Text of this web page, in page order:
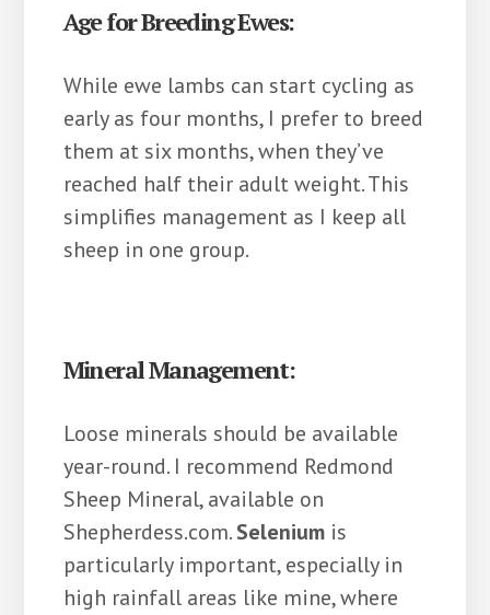
Age for Breeding Ewes:
While ewe lambs can start cycling as
early as four months, I prefer to breed
them at six months, when they’ve
reached half their adult weight. This
simplifies management as I keep all
sheep in one group.
Mineral Management:
Loose minerals should be available
year-round. I recommend Redmond
Sheep Mineral, available on
Shepherdess.com.Seleniumis
particularly important, especially in
high rainfall areas like mine, where